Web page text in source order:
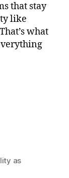
that stay
like
what
as